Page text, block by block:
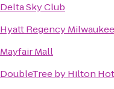
Delta Sky Club
Hyatt Regency Milwaukee
Mayfair Mall
DoubleTree by Hilton